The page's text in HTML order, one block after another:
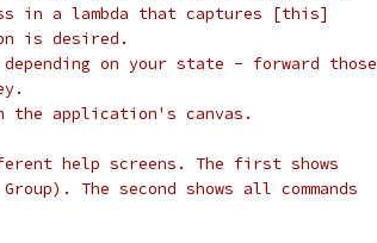
in a lambda that captures [this]
is desired.
on your state - forward those
the application's canvas.
help screens. The first shows
The second shows all commands